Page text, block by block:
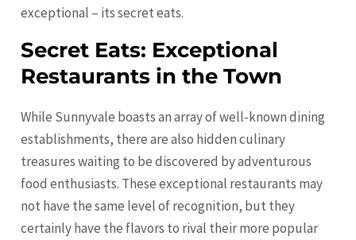
exceptional – its secret eats.
Secret Eats: Exceptional
Restaurants in the Town
While Sunnyvale boasts an array of well-known dining
establishments, there are also hidden culinary
treasures waiting to be discovered by adventurous
food enthusiasts. These exceptional restaurants may
not have the same level of recognition, but they
certainly have the flavors to rival their more popular